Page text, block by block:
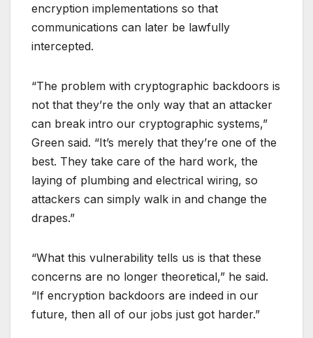
encryption implementations so that
communications can later be lawfully
intercepted.
“The problem with cryptographic backdoors is
not that they’re the only way that an attacker
can break intro our cryptographic systems,”
Green said. “It’s merely that they’re one of the
best. They take care of the hard work, the
laying of plumbing and electrical wiring, so
attackers can simply walk in and change the
drapes.”
“What this vulnerability tells us is that these
concerns are no longer theoretical,” he said.
“If encryption backdoors are indeed in our
future, then all of our jobs just got harder.”